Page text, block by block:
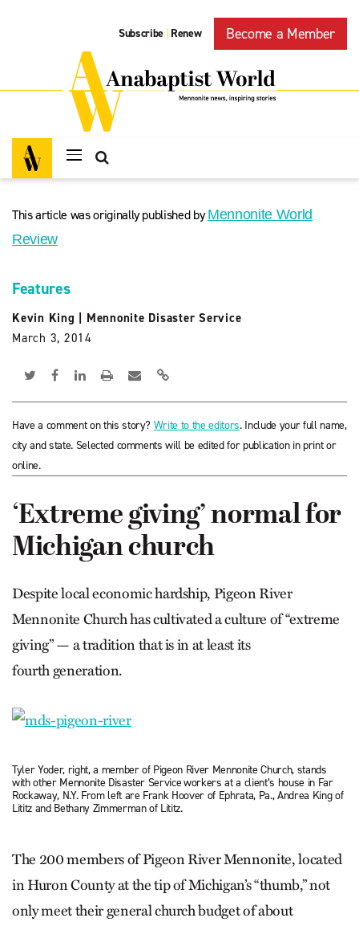
Subscribe | Renew Become a Member
This article was originally published byMennonite World
Review
Features
Kevin King
Mennonite Disaster Service
March 3, 2014
Have a comment on this story? Write to the editors. Include your full name,
city and state. Selected comments will be edited for publication in print or
online.
‘Extreme giving’ normal for
Michigan church
Despite local economic hardship, Pigeon River
Mennonite Church has cultivated a culture of “extreme
giving” — a tradition that is in at least its
fourth generation.
Tyler Yoder, right, a member of Pigeon River Mennonite Church, stands
with other Mennonite Disaster Service workers at a client’s house in Far
Rockaway, N.Y. From left are Frank Hoover of Ephrata, Pa., Andrea King of
Lititz and Bethany Zimmerman of Lititz.
The 200 members of Pigeon River Mennonite, located
in Huron County at the tip of Michigan’s “thumb,” not
only meet their general church budget of about